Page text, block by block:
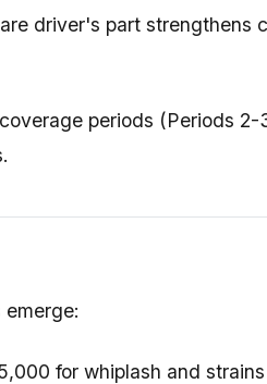
driver's part strengthens
periods (Periods 2-
for whiplash and